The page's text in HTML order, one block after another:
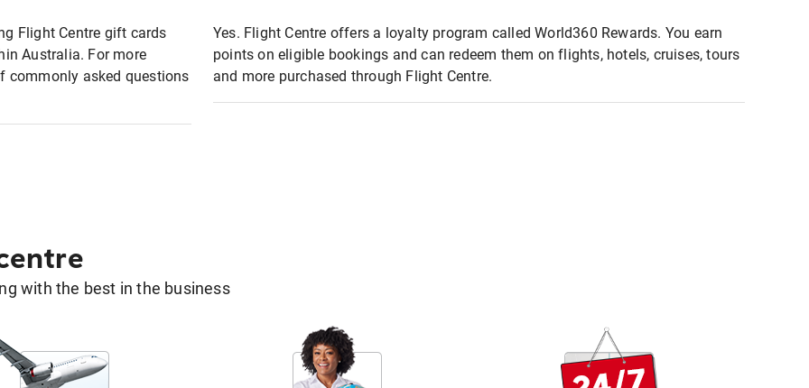
Flight Centre gift cards
Australia. For more
commonly asked questions
Yes. Flight Centre offers a loyalty program called World360 Rewards. You earn
points on eligible bookings and can redeem them on flights, hotels, cruises, tours
and more purchased through Flight Centre.
with the best in the business